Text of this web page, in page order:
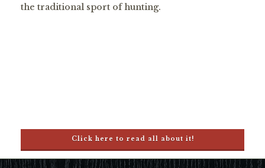
the traditional sport of hunting.
Click here to read all about it!